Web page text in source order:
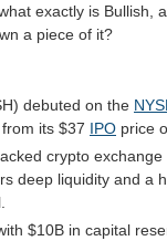
exactly is Bullish,
a piece of it?
debuted on the
its $37 IPO price
crypto
deep liquidity and a
$10B in capital